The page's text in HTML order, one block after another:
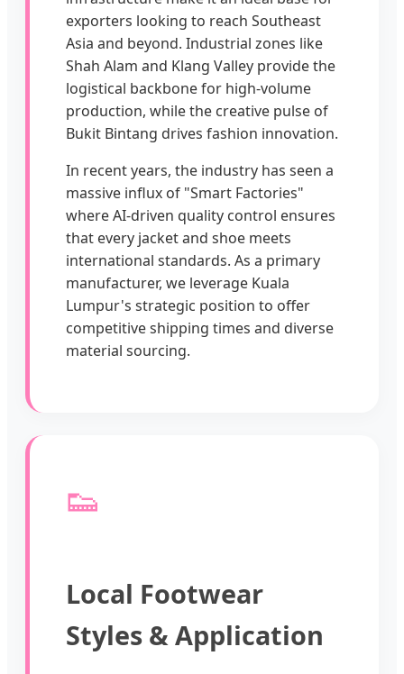
exporters looking to reach Southeast
Asia and beyond. Industrial zones like
Shah Alam and Klang Valley provide the
logistical backbone for high-volume
production, while the creative pulse of
Bukit Bintang drives fashion innovation.
In recent years, the industry has seen a
massive influx of "Smart Factories"
where AI-driven quality control ensures
that every jacket and shoe meets
international standards. As a primary
manufacturer, we leverage Kuala
Lumpur's strategic position to offer
competitive shipping times and diverse
material sourcing.
👟
Local Footwear
Styles & Application